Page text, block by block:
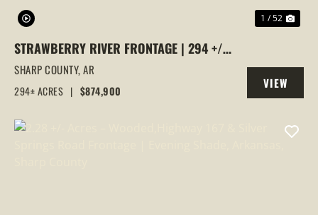
1 / 52
STRAWBERRY RIVER FRONTAGE | 294 +/-
ACRES OF PRIME HUNTING &
RECREATIONAL LAND IN SHARP COUNTY,
SHARP COUNTY,AR
294± ACRES | $874,900
VIEW
PROPERTY